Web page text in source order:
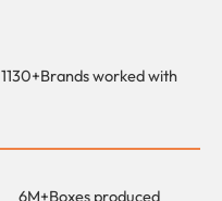
1130+Brands worked with
6M+Boxes produced